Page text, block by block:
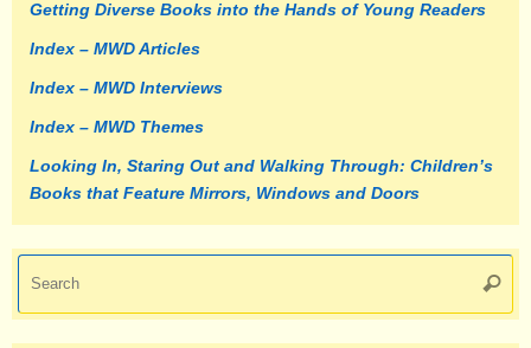
Getting Diverse Books into the Hands of Young Readers
Index – MWD Articles
Index – MWD Interviews
Index – MWD Themes
Looking In, Staring Out and Walking Through: Children’s
Books that Feature Mirrors, Windows and Doors